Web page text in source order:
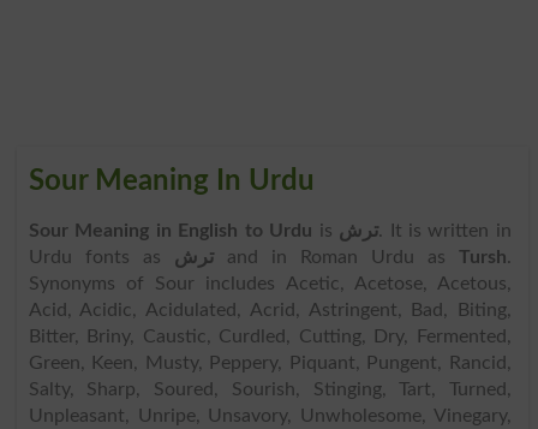
Sour Meaning In Urdu
Sour Meaning in English to Urdu is ترش. It is written in
Urdu fonts as ترشand in Roman Urdu as Tursh.
Synonyms of Sour includes Acetic, Acetose, Acetous,
Acid, Acidic, Acidulated, Acrid, Astringent, Bad, Biting,
Bitter, Briny, Caustic, Curdled, Cutting, Dry, Fermented,
Green, Keen, Musty, Peppery, Piquant, Pungent, Rancid,
Salty, Sharp, Soured, Sourish, Stinging, Tart, Turned,
Unpleasant, Unripe, Unsavory, Unwholesome, Vinegary,